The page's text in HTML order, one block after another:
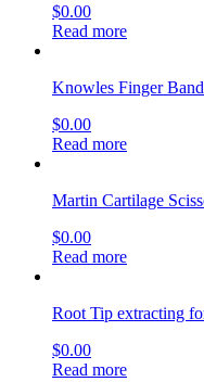
$0.00
Read more
Knowles Finger
$0.00
Read more
Martin Cartilage
$0.00
Read more
Root Tip extracting
$0.00
Read more